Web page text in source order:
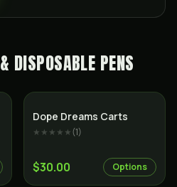
DISPOSABLE PENS
Dope Dreams Carts
★★★★★(1)
$30.00 Options